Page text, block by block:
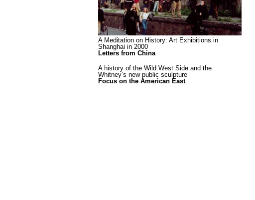
A Meditation on History: Art Exhibitions in
Shanghai in 2000
Letters from China
A history of the Wild West Side and the
Whitney’s new public sculpture
Focus on the American East